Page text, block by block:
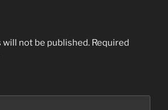
will not be published. Required